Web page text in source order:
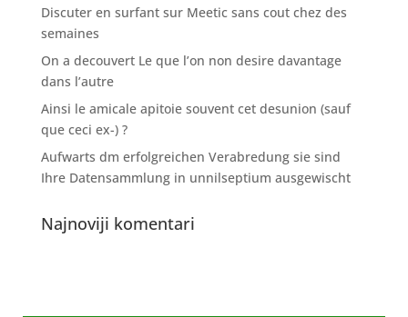
Discuter en surfant sur Meetic sans cout chez des
semaines
On a decouvert Le que l’on non desire davantage
dans l’autre
Ainsi le amicale apitoie souvent cet desunion (sauf
que ceci ex-) ?
Aufwarts dm erfolgreichen Verabredung sie sind
Ihre Datensammlung in unnilseptium ausgewischt
Najnoviji komentari